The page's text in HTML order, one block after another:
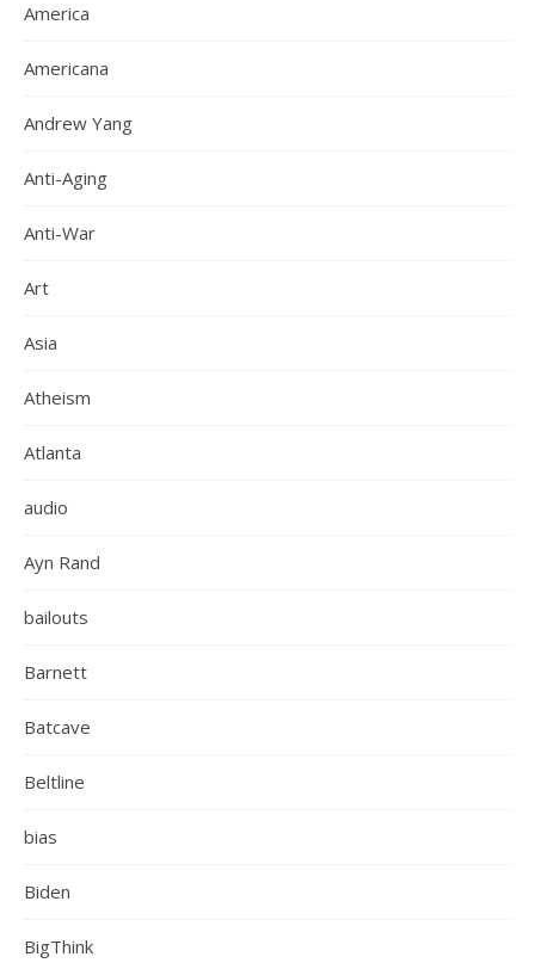
America
Americana
Andrew Yang
Anti-Aging
Anti-War
Art
Asia
Atheism
Atlanta
audio
Ayn Rand
bailouts
Barnett
Batcave
Beltline
bias
Biden
BigThink